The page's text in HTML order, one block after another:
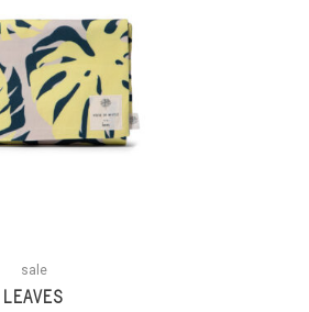
sale
LEAVES